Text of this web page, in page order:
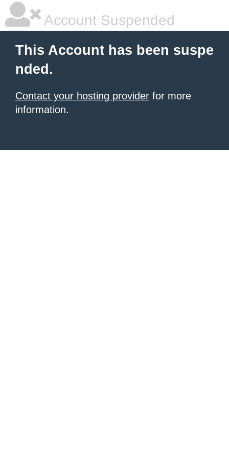
Account Suspended
This Account has been suspe
nded.
Contact your hosting provider for more
information.